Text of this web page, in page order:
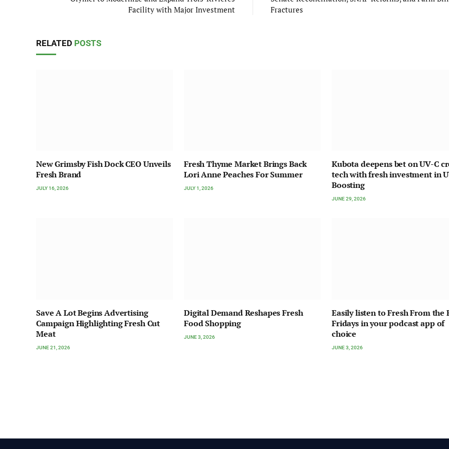
Facility with Major Investment
Fractures
RELATED POSTS
New Grimsby Fish Dock CEO Unveils
Fresh Brand
JULY 16, 2026
Fresh Thyme Market Brings Back
Lori Anne Peaches For Summer
JULY 1, 2026
Kubota deepens bet on UV-C
tech with fresh investment in
Boosting
JUNE 29, 2026
Save A Lot Begins Advertising
Campaign Highlighting Fresh Cut
Meat
JUNE 21, 2026
Digital Demand Reshapes Fresh
Food Shopping
JUNE 3, 2026
Easily listen to Fresh From the
Fridays in your podcast app of
choice
JUNE 3, 2026